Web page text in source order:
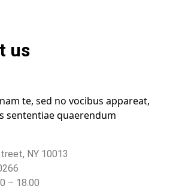
us
te, sed no vocibus appareat,
sententiae quaerendum
NY 10013
– 18.00